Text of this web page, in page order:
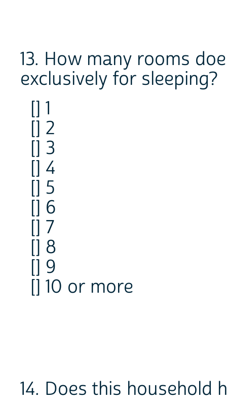
13. How many rooms
exclusively for sleeping?
[] 1
[] 2
[] 3
[] 4
[] 5
[] 6
[] 7
[] 8
[] 9
[] 10 or more
14. Does this household